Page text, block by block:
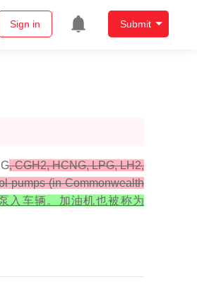
Sign in Submit
, CGH2, HCNG, LPG, LH2,
pumps (in Commonwealth
入车辆。加油机也被称为